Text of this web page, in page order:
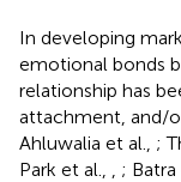
In developing
emotional bonds
relationship has
attachment, and/
Ahluwalia et al., ;
Park et al.,
; Batra